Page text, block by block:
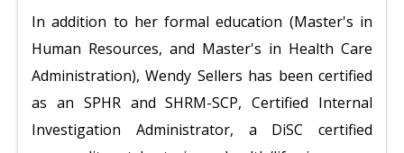
In addition to her formal education (Master's in
Human Resources, and Master's in Health Care
Administration), Wendy Sellers has been certified
as an SPHR and SHRM-SCP, Certified Internal
Investigation Administrator, a DiSC certified